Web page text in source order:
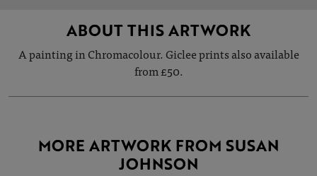
ABOUT THIS ARTWORK
A painting in Chromacolour. Giclee prints also available
from £50.
MORE ARTWORK FROM SUSAN
JOHNSON